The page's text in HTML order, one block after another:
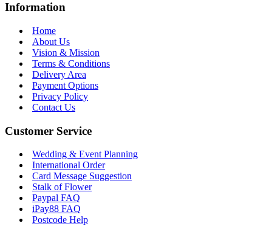
Information
Home
About Us
Vision & Mission
Terms & Conditions
Delivery Area
Payment Options
Privacy Policy
Contact Us
Customer Service
Wedding & Event Planning
International Order
Card Message Suggestion
Stalk of Flower
Paypal FAQ
iPay88 FAQ
Postcode Help